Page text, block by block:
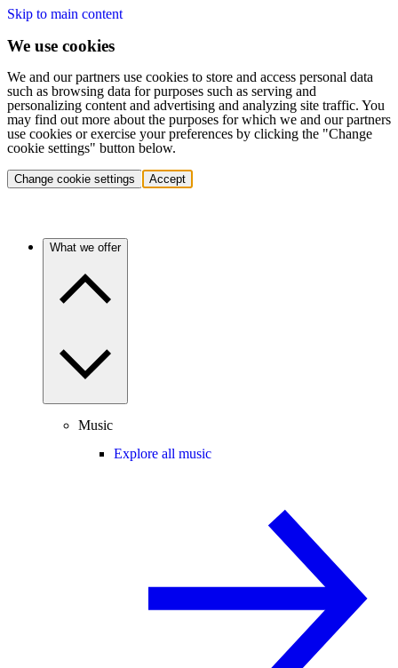
Skip to main content
We use cookies
We and our partners use cookies to store and access personal data
such as browsing data for purposes such as serving and
personalizing content and advertising and analyzing site traffic. You
may find out more about the purposes for which we and our partners
use cookies or exercise your preferences by clicking the "Change
cookie settings" button below.
Change cookie settings Accept
What we offer
Music
Explore all music